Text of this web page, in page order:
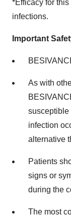
*Efficacy for
infections.
Important
As with
susceptible
infection
alternative
Patients
signs or
during the
The most